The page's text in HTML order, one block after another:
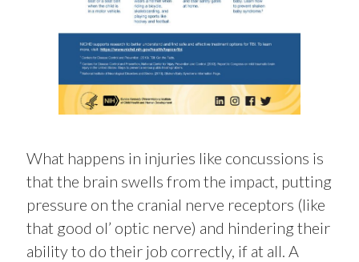
What happens in injuries like concussions is
that the brain swells from the impact, putting
pressure on the cranial nerve receptors (like
that good ol’ optic nerve) and hindering their
ability to do their job correctly, if at all. A